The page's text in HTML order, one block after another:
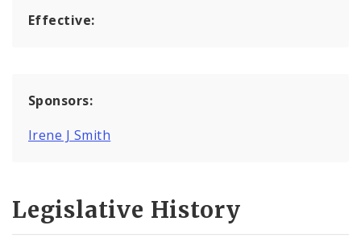
Effective:
Sponsors:
Irene J Smith
Legislative History